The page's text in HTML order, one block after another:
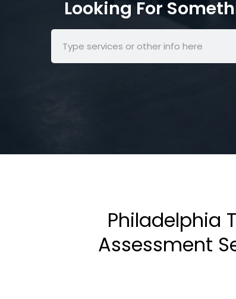
Looking For
Philadelphia
Assessment